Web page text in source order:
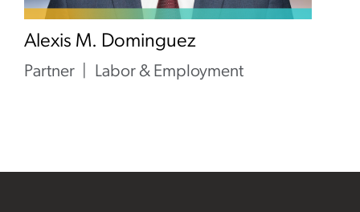
Alexis M. Dominguez
Partner Labor & Employment